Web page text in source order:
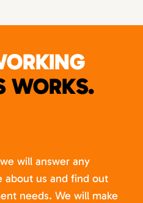
WORKS.
will answer any
about us and find out
needs. We will make